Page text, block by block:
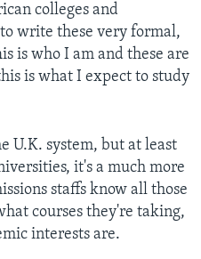
colleges and
write these very formal,
is who I am and these are
is what I expect to study
U.K. system, but at least
it's a much more
staffs know all those
courses they're taking,
interests are.